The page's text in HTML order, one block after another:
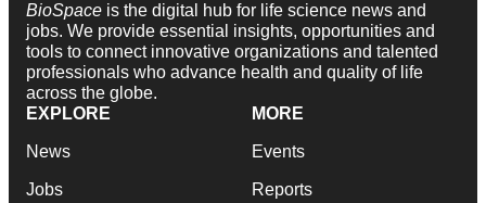
BioSpace is the digital hub for life science news and
jobs. We provide essential insights, opportunities and
tools to connect innovative organizations and talented
professionals who advance health and quality of life
across the globe.
EXPLORE
News
Jobs
MORE
Events
Reports